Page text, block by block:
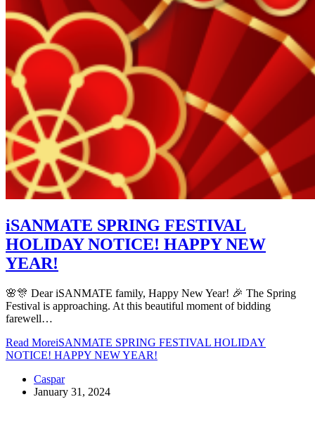
iSANMATE SPRING FESTIVAL
HOLIDAY NOTICE! HAPPY NEW
YEAR!
🌸🎊 Dear iSANMATE family, Happy New Year! 🎉 The Spring
Festival is approaching. At this beautiful moment of bidding
farewell…
Read MoreiSANMATE SPRING FESTIVAL HOLIDAY
NOTICE! HAPPY NEW YEAR!
Caspar
January 31, 2024